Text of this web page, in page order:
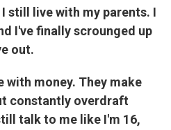
still live with my parents. I
I've finally scrounged up
out.
with money. They make
constantly overdraft
talk to me like I'm 16,